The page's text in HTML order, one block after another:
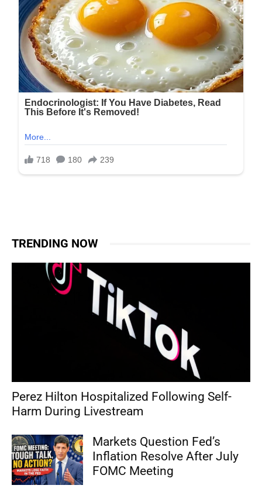
TRENDING NOW
Perez Hilton Hospitalized Following Self-
Harm During Livestream
Markets Question Fed’s
Inflation Resolve After July
FOMC Meeting